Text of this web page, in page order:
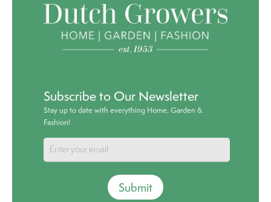
Subscribe to Our Newsletter
Stay up to date with everything Home, Garden &
Fashion!
Submit